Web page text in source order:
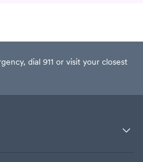
dial 911 or visit your closest